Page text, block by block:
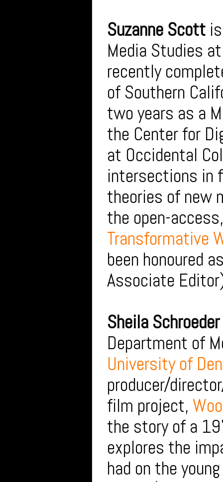
Suzanne Scott
Media Studies
recently
of Southern
two years as a
the Center for
at Occidental
intersections in
theories of new
the open-
Transformative
been honoured
Associate
Sheila Schroeder
Department of
University of
producer/
film project,
the story of a
explores the
had on the